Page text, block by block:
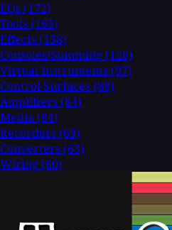
EQs (172)
Tools (165)
Effects (158)
Consoles/Summing (126)
Virtual Instruments (97)
Control Surfaces (88)
Amplifiers (84)
Media (84)
Recorders (69)
Converters (63)
Wiring (60)